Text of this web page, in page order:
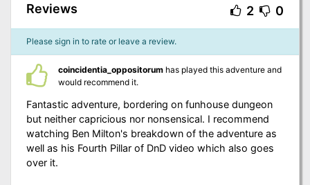
Reviews 2 0
Please sign in to rate or leave a review.
coincidentia_oppositorumhas played this adventure and
would recommend it.
Fantastic adventure, bordering on funhouse dungeon
but neither capricious nor nonsensical. I recommend
watching Ben Milton's breakdown of the adventure as
well as his Fourth Pillar of DnD video which also goes
over it.